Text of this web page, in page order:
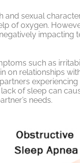
sexual
of oxygen.
impacting
such as
on relationships
of sleep can
needs.